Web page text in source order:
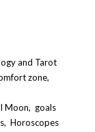
and Tarot
zone,
Moon, goals
,Horoscopes